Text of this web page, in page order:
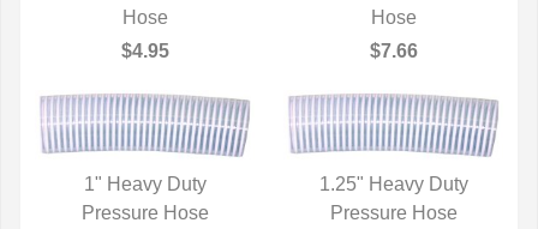
QUICK VIEW
Hose
$4.95
QUICK VIEW
Hose
$7.66
QUICK VIEW
1" Heavy Duty
Pressure Hose
QUICK VIEW
1.25" Heavy Duty
Pressure Hose